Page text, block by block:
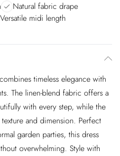
Natural fabric drape
Versatile midi length
timeless elegance with
The linen-blend fabric offers a
with every step, while the
and dimension. Perfect
garden parties, this dress
overwhelming. Style with